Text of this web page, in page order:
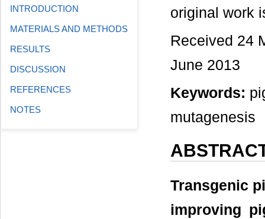
original work
Received 24
June 2013
Keywords:
mutagenesis
Transgenic
improving
INTRODUCTION
MATERIALS AND METHODS
RESULTS
DISCUSSION
REFERENCES
NOTES